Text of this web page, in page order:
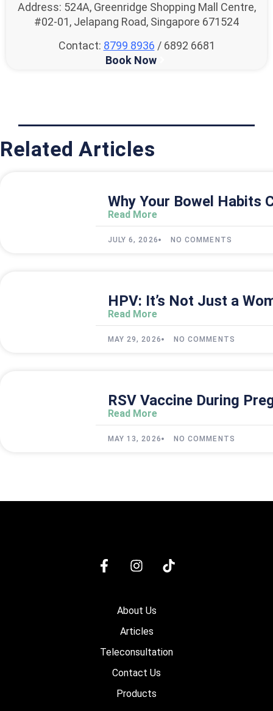
Address: 524A, Greenridge Shopping Mall Centre,
#02-01, Jelapang Road, Singapore 671524
Contact: 8799 8936 / 6892 6681
Book Now
Related Articles
Why Your Bowel Habits
Read More
JULY 6, 2026 NO COMMENTS
HPV: It’s Not Just a
Read More
MAY 29, 2026 NO COMMENTS
RSV Vaccine During
Read More
MAY 13, 2026 NO COMMENTS
About Us
Articles
Teleconsultation
Contact Us
Products